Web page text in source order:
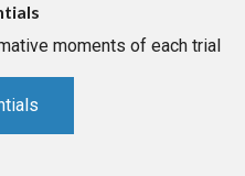
moments of each trial